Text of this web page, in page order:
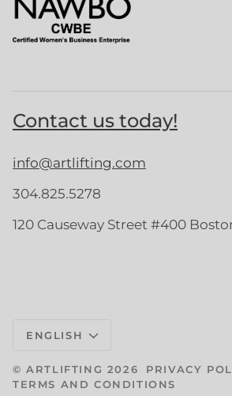
Contact us today!
info@artlifting.com
304.825.5278
120 Causeway Street #400
Language
ENGLISH
©ARTLIFTING 2026
PRIVACY
TERMS AND CONDITIONS